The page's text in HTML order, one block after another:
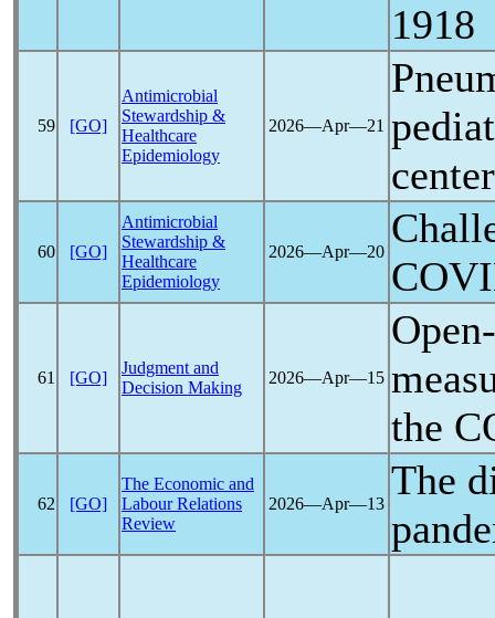
1918
59 [GO]
Antimicrobial
Stewardship &
Healthcare
Epidemiology
2026―Apr―21
center
60 [GO]
Antimicrobial
Stewardship &
Healthcare
Epidemiology
2026―Apr―20
61 [GO]
Judgment and
Decision Making
2026―Apr―15
the
62 [GO]
The Economic and
Labour Relations
Review
2026―Apr―13
The